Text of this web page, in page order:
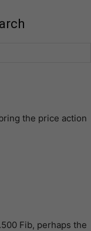
the price action
Fib, perhaps the